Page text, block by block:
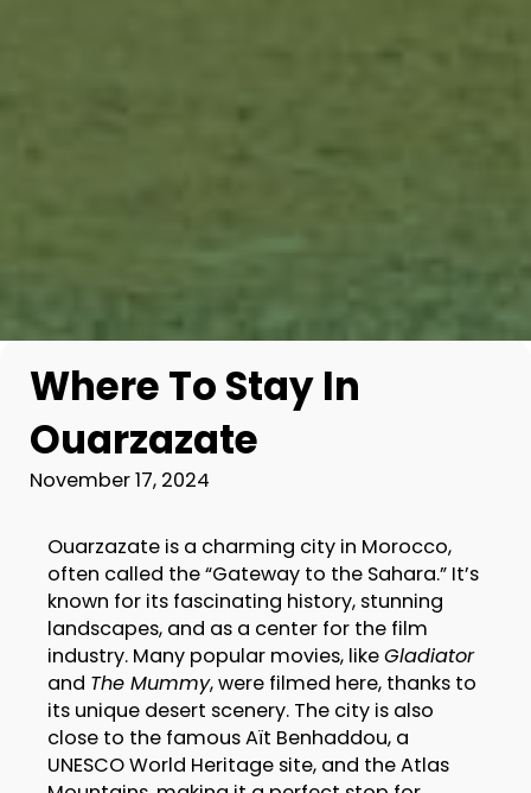
Where To Stay In
Ouarzazate
November 17, 2024
Ouarzazate is a charming city in Morocco,
often called the “Gateway to the Sahara.” It’s
known for its fascinating history, stunning
landscapes, and as a center for the film
industry. Many popular movies, likeGladiator
and The Mummy, were filmed here, thanks to
its unique desert scenery. The city is also
close to the famous Aït Benhaddou, a
UNESCO World Heritage site, and the Atlas